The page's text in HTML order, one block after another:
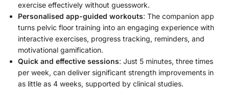
exercise effectively without guesswork.
Personalised app-guided workouts: The companion app
turns pelvic floor training into an engaging experience with
interactive exercises, progress tracking, reminders, and
motivational gamification.
Quick and effective sessions: Just 5 minutes, three times
per week, can deliver significant strength improvements in
as little as 4 weeks, supported by clinical studies.